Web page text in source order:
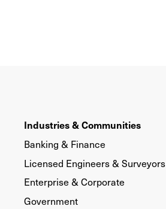
Industries & Communities
Banking & Finance
Licensed Engineers & Surveyors
Enterprise & Corporate
Government